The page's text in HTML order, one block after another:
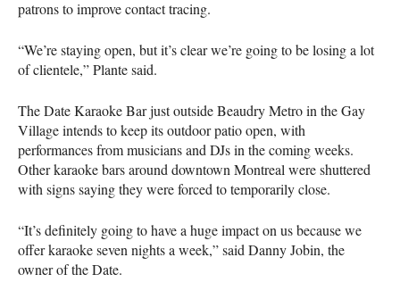
patrons to improve contact tracing.
“We’re staying open, but it’s clear we’re going to be losing a lot
of clientele,” Plante said.
The Date Karaoke Bar just outside Beaudry Metro in the Gay
Village intends to keep its outdoor patio open, with
performances from musicians and DJs in the coming weeks.
Other karaoke bars around downtown Montreal were shuttered
with signs saying they were forced to temporarily close.
“It’s definitely going to have a huge impact on us because we
offer karaoke seven nights a week,” said Danny Jobin, the
owner of the Date.